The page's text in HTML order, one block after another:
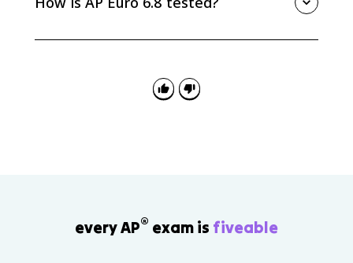
nongovernmental reform movement, often connected
explain what problem it tried to solve.
every AP® exam is fiveable